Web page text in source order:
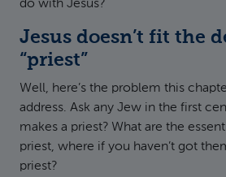
do with Jesus?
Jesus doesn’t fit the
“priest”
Well, here’s the problem this
address. Ask any Jew in the first
makes a priest? What are the
priest, where if you haven’t got
priest?